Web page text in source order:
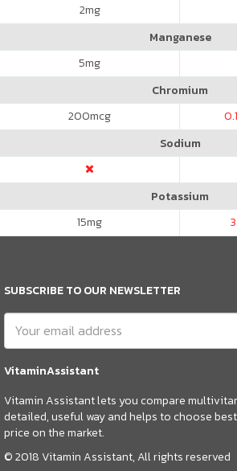
2mg
Manganese
5mg
Chromium
200mcg
Sodium
Potassium
15mg
SUBSCRIBE TO OUR NEWSLETTER
VitaminAssistant
Vitamin Assistant lets you compare
detailed, useful way and helps to choose
price on the market.
© 2018 Vitamin Assistant, All rights reserved